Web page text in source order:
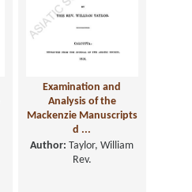
Examination and
Analysis of the
Mackenzie Manuscripts
d ...
Author: Taylor, William
Rev.